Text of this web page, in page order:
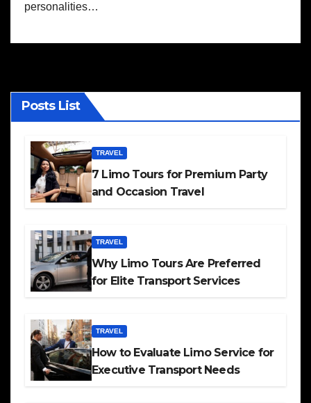
personalities…
Posts List
TRAVEL
7 Limo Tours for Premium Party
and Occasion Travel
TRAVEL
Why Limo Tours Are Preferred
for Elite Transport Services
TRAVEL
How to Evaluate Limo Service for
Executive Transport Needs